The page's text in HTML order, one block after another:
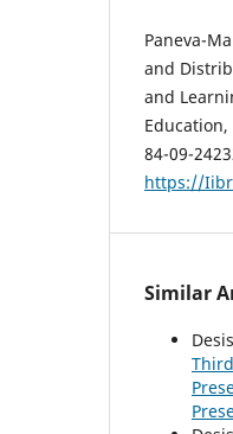
Paneva-
and
and
Education,
84-09-
https://
Similar